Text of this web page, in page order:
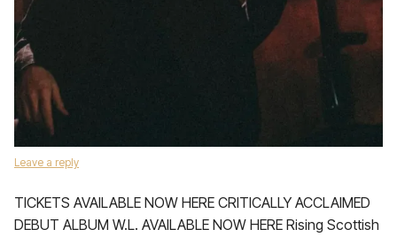
Leave a reply
TICKETS AVAILABLE NOW HERE CRITICALLY ACCLAIMED
DEBUT ALBUM W.L. AVAILABLE NOW HERE Rising Scottish